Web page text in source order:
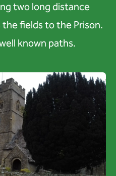
two long distance
fields to the Prison.
known paths.